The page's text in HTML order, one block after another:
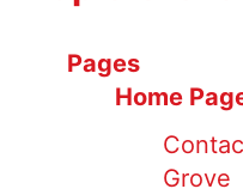
Pages
Home
Grove